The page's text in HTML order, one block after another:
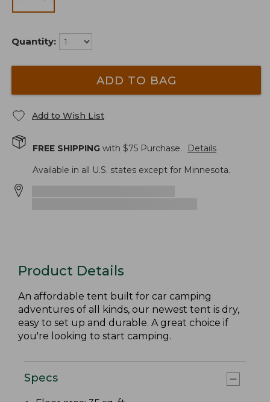
Quantity:
ADD TO BAG
Add to Wish List
FREE SHIPPING with $75 Purchase.
Details
Available in all U.S. states except for Minnesota.
Product Details
An affordable tent built for car camping
adventures of all kinds, our newest tent is dry,
easy to set up and durable. A great choice if
you're looking to start camping.
Specs